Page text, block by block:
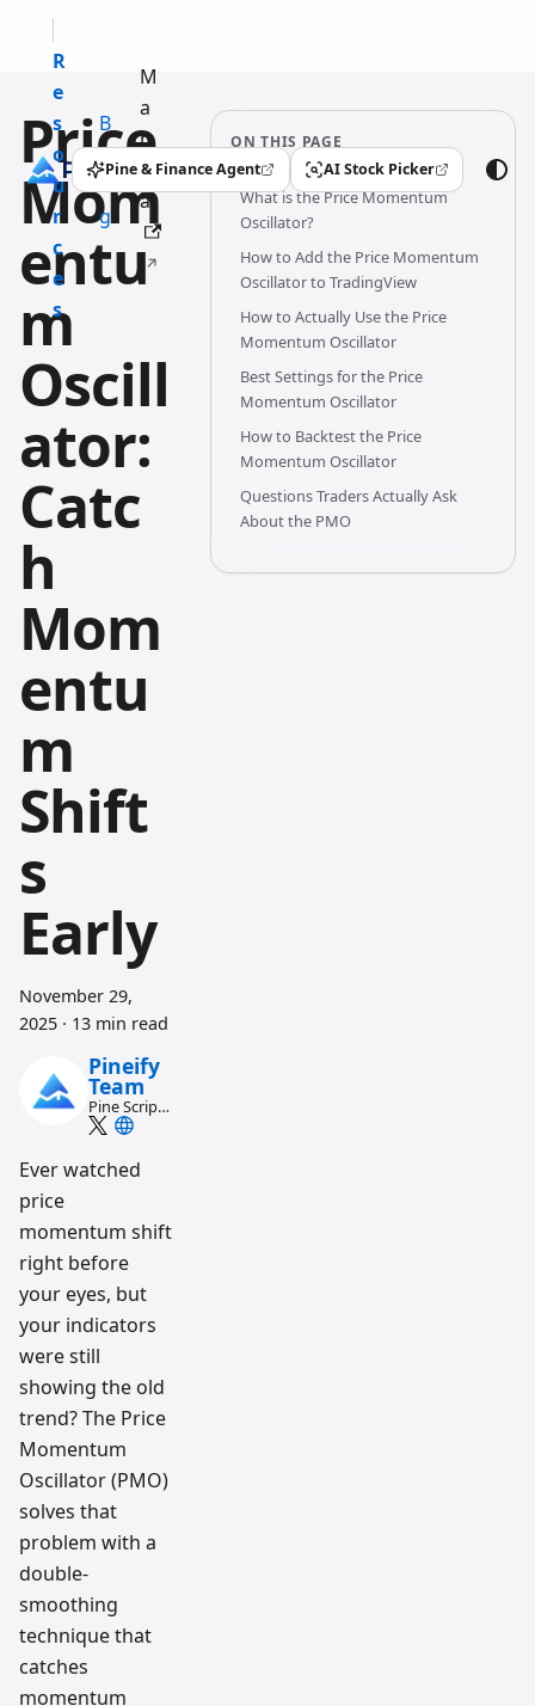
R
e
s
o
u
r
c
e
s
B
l
o
g
M
a
n
u
al
Pine & Finance Agent
(opens in a new tab) AI Stock Picker
(opens in a new tab)
Price
Mom
entu
m
Oscill
ator:
Catc
h
Mom
entu
m
Shift
s
Early
November 29,
2025 · 13 min read
Pineify
Team
Pine Script
and AI
workflow
research
Ever watched
price
momentum shift
right before
your eyes, but
your indicators
were still
showing the old
trend? The Price
Momentum
Oscillator (PMO)
solves that
problem with a
double-
smoothing
technique that
catches
momentum
ON THIS PAGE
What is the Price Momentum
Oscillator?
How to Add the Price Momentum
Oscillator to TradingView
How to Actually Use the Price
Momentum Oscillator
Best Settings for the Price
Momentum Oscillator
How to Backtest the Price
Momentum Oscillator
Questions Traders Actually Ask
About the PMO